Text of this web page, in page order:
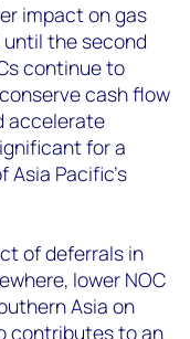
impact on gas
the second
continue to
cash flow
accelerate
for a
Pacific’s
of deferrals in
lower NOC
Asia on
contributes to an